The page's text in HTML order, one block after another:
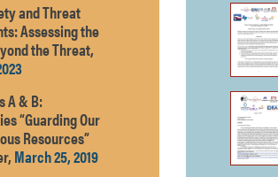
and Threat
Assessing the
the Threat,
A & B:
“Guarding Our
Resources”
March 25, 2019